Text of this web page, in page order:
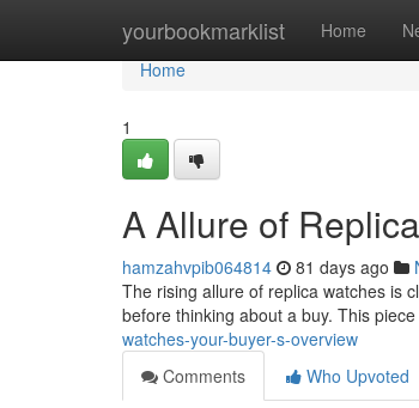
yourbookmarklist Home
Home
Home
1
A Allure of
hamzahvpib064814 81 days ago
The rising allure of replica watches is
before thinking about a buy. This
watches-your-buyer-s-overview
Comments
Who Upvoted